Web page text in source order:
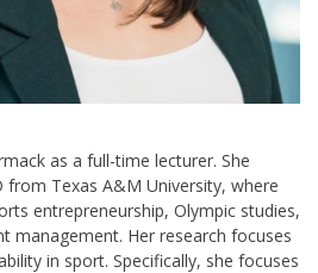
as a full-time lecturer. She
from Texas A&M University, where
entrepreneurship, Olympic studies,
management. Her research focuses
in sport. Specifically, she focuses